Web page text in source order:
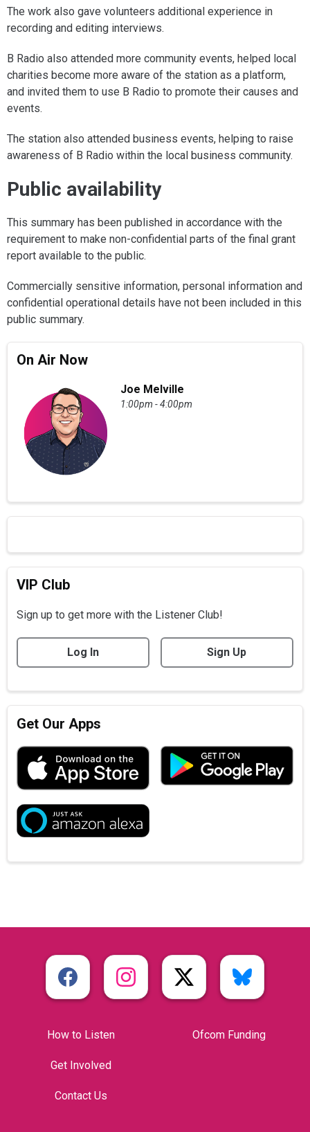
The work also gave volunteers additional experience in
recording and editing interviews.
B Radio also attended more community events, helped local
charities become more aware of the station as a platform,
and invited them to use B Radio to promote their causes and
events.
The station also attended business events, helping to raise
awareness of B Radio within the local business community.
Public availability
This summary has been published in accordance with the
requirement to make non-confidential parts of the final grant
report available to the public.
Commercially sensitive information, personal information and
confidential operational details have not been included in this
public summary.
On Air Now
Joe Melville
1:00pm - 4:00pm
VIP Club
Sign up to get more with the Listener Club!
Log In Sign Up
Get Our Apps
How to Listen
Get Involved
Contact Us
Ofcom Funding